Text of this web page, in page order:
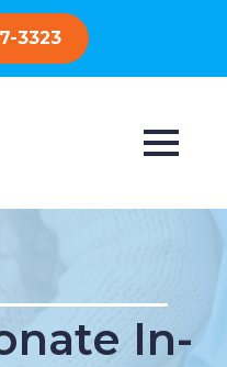
3323
In-